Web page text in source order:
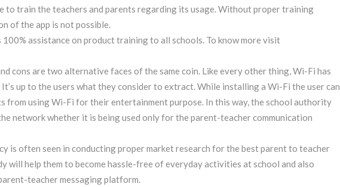
to train the teachers and parents regarding its usage. Without proper training
of the app is not possible.
100% assistance on product training to all schools. To know more visit
cons are two alternative faces of the same coin. Like every other thing, Wi-Fi has
up to the users what they consider to extract. While installing a Wi-Fi the user can
from using Wi-Fi for their entertainment purpose. In this way, the school authority
network whether it is being used only for the parent-teacher communication
is often seen in conducting proper market research for the best parent to teacher
will help them to become hassle-free of everyday activities at school and also
teacher messaging platform.